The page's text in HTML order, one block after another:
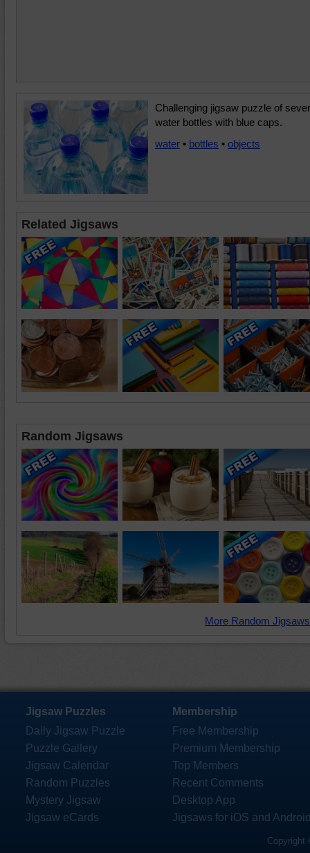
Challenging jigsaw puzzle of
water bottles with blue caps.
water • bottles • objects
Related Jigsaws
Random Jigsaws
More Random
Jigsaw Puzzles
Daily Jigsaw Puzzle
Puzzle Gallery
Jigsaw Calendar
Random Puzzles
Mystery Jigsaw
Jigsaw eCards
Membership
Free Membership
Premium Membership
Top Members
Recent Comments
Desktop App
Jigsaws for iOS and
Copyright